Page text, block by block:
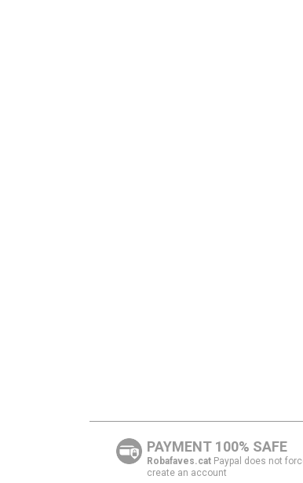
PAYMENT 100% SAFE
Robafaves.catPaypal does not
create an account